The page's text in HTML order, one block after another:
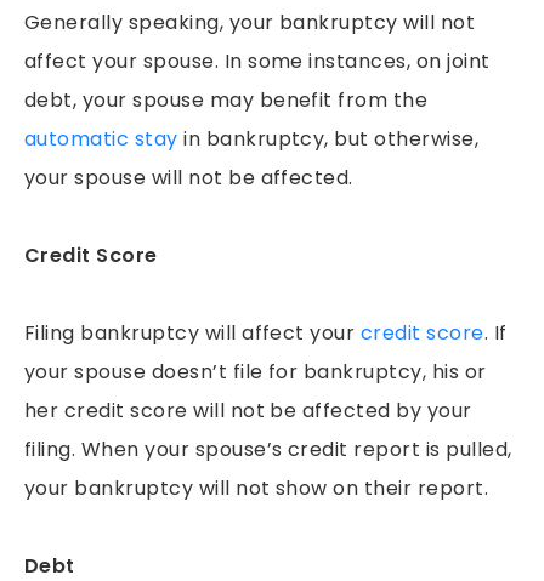
PERSONAL INJURY RESOURCES
BICYCLE ACCIDENTS
CAR ACCIDENTS
RIDESHARE ACCIDENTS
SLIP & FALLS
GROCERY STORE SLIP AND FALLS
TRUCK ACCIDENTS
Generally speaking, your bankruptcy will not
affect your spouse. In some instances, on joint
debt, your spouse may benefit from the
automatic stay in bankruptcy, but otherwise,
your spouse will not be affected.
Credit Score
Filing bankruptcy will affect your credit score. If
your spouse doesn’t file for bankruptcy, his or
her credit score will not be affected by your
filing. When your spouse’s credit report is pulled,
your bankruptcy will not show on their report.
Debt